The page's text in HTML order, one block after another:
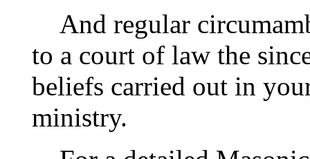
And regular
to a court of law the
beliefs carried out in
ministry.